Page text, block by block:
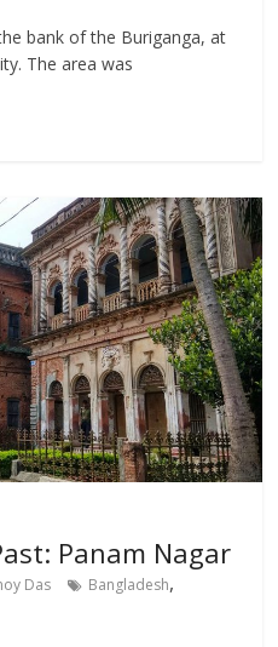
bank of the Buriganga, at
The area was
Panam Nagar
Das Bangladesh,